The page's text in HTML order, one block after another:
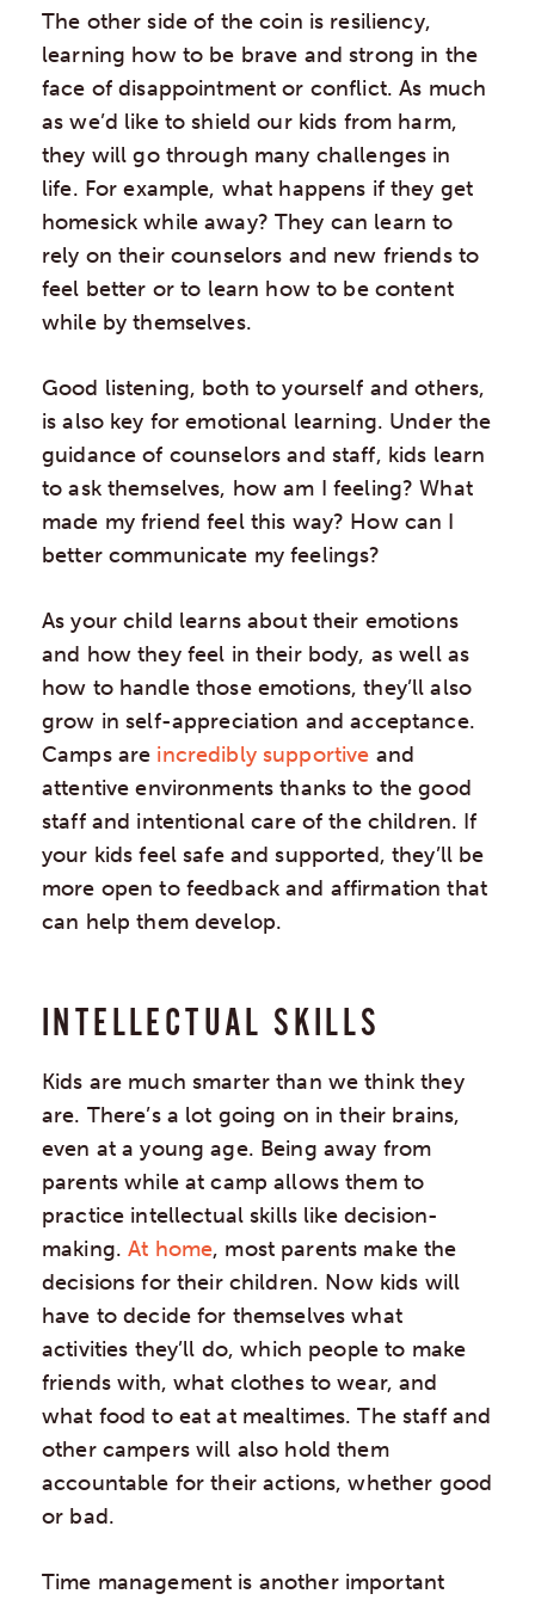
The other side of the coin is resiliency,
learning how to be brave and strong in the
face of disappointment or conflict. As much
as we’d like to shield our kids from harm,
they will go through many challenges in
life. For example, what happens if they get
homesick while away? They can learn to
rely on their counselors and new friends to
feel better or to learn how to be content
while by themselves.
Good listening, both to yourself and others,
is also key for emotional learning. Under the
guidance of counselors and staff, kids learn
to ask themselves, how am I feeling? What
made my friend feel this way? How can I
better communicate my feelings?
As your child learns about their emotions
and how they feel in their body, as well as
how to handle those emotions, they’ll also
grow in self-appreciation and acceptance.
Camps are incredibly supportive and
attentive environments thanks to the good
staff and intentional care of the children. If
your kids feel safe and supported, they’ll be
more open to feedback and affirmation that
can help them develop.
INTELLECTUAL SKILLS
Kids are much smarter than we think they
are. There’s a lot going on in their brains,
even at a young age. Being away from
parents while at camp allows them to
practice intellectual skills like decision-
making.At home, most parents make the
decisions for their children. Now kids will
have to decide for themselves what
activities they’ll do, which people to make
friends with, what clothes to wear, and
what food to eat at mealtimes. The staff and
other campers will also hold them
accountable for their actions, whether good
or bad.
Time management is another important